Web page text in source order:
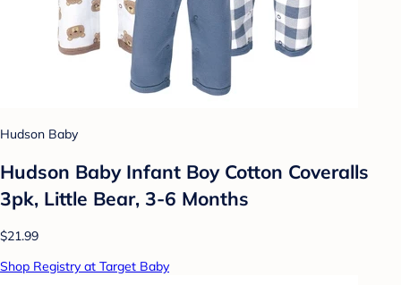
Hudson Baby
Hudson Baby Infant Boy Cotton Coveralls
3pk, Little Bear, 3-6 Months
$21.99
Shop Registry at Target Baby